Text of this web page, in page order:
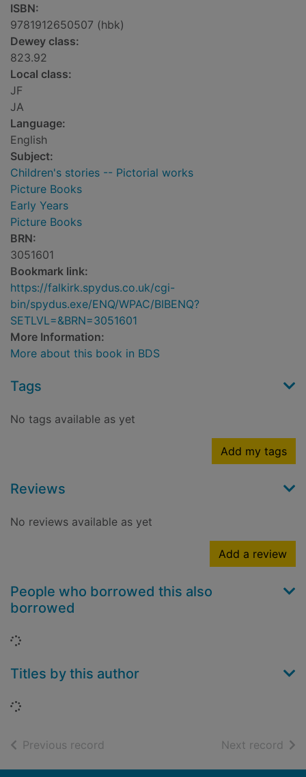
ISBN:
9781912650507 (hbk)
Dewey class:
823.92
Local class:
JF
JA
Language:
English
Subject:
Children's stories -- Pictorial works
Picture Books
Early Years
Picture Books
BRN:
3051601
Bookmark link:
https://falkirk.spydus.co.uk/cgi-
bin/spydus.exe/ENQ/WPAC/BIBENQ?
SETLVL=&BRN=3051601
More Information:
More about this book in BDS
Tags
No tags available as yet
Add my tags
Reviews
No reviews available as yet
Add a review
People who borrowed this also
borrowed
Loading...
Titles by this author
Loading...
Previous record Next record of